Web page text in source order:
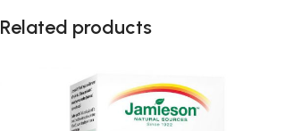
Related products